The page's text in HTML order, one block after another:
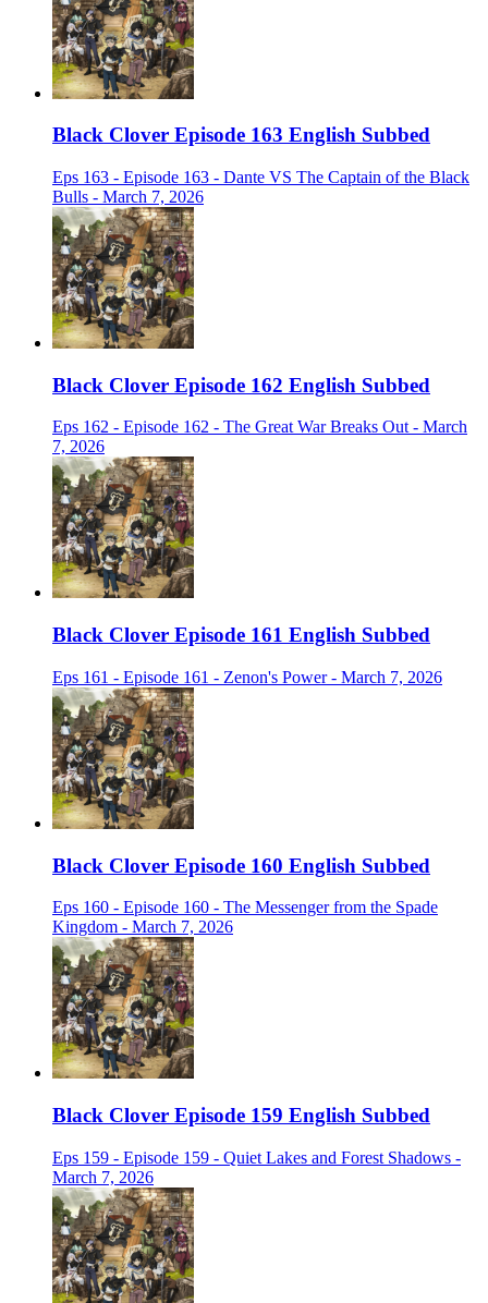
Black Clover Episode 163 English Subbed
Eps 163 - Episode 163 - Dante VS The Captain of the Black
Bulls - March 7, 2026
Black Clover Episode 162 English Subbed
Eps 162 - Episode 162 - The Great War Breaks Out - March
7, 2026
Black Clover Episode 161 English Subbed
Eps 161 - Episode 161 - Zenon's Power - March 7, 2026
Black Clover Episode 160 English Subbed
Eps 160 - Episode 160 - The Messenger from the Spade
Kingdom - March 7, 2026
Black Clover Episode 159 English Subbed
Eps 159 - Episode 159 - Quiet Lakes and Forest Shadows -
March 7, 2026